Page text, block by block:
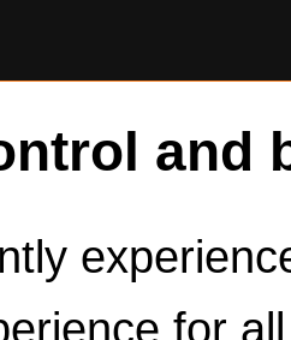
and
for